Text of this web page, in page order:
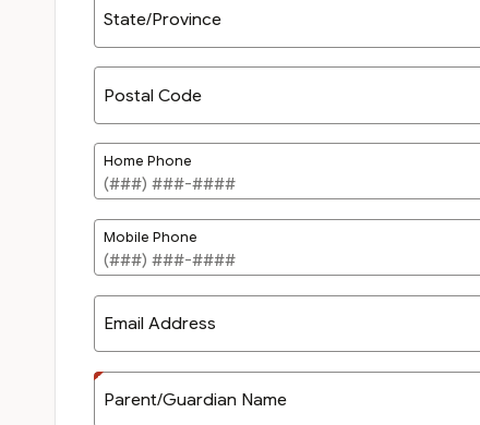
State/Province
Postal Code
Home Phone
Mobile Phone
Email Address
Parent/Guardian Name